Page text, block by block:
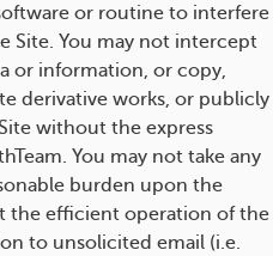
or routine to interfere
Site. You may not intercept
or information, or copy,
derivative works, or publicly
without the express
You may not take any
burden upon the
the efficient operation of the
to unsolicited email (i.e.